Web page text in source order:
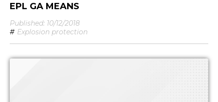
EPL GA MEANS
Published: 10/12/2018
# Explosion protection